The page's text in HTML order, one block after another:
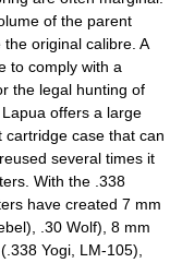
of the parent
original calibre. A
to comply with a
the legal hunting of
offers a large
cartridge case that can
several times it
With the .338
have created 7 mm
.30 Wolf), 8 mm
Yogi, LM-105),